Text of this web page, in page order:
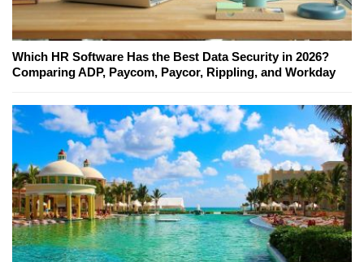
Which HR Software Has the Best Data Security in 2026?
Comparing ADP, Paycom, Paycor, Rippling, and Workday